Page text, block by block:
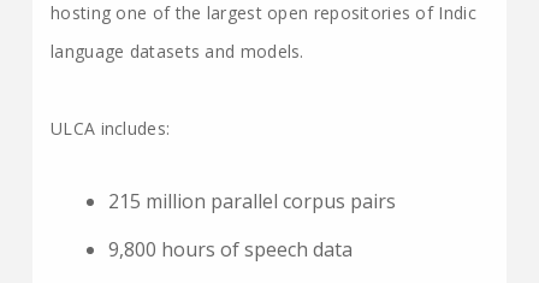
hosting one of the largest open repositories of Indic
language datasets and models.
ULCA includes:
215 million parallel corpus pairs
9,800 hours of speech data